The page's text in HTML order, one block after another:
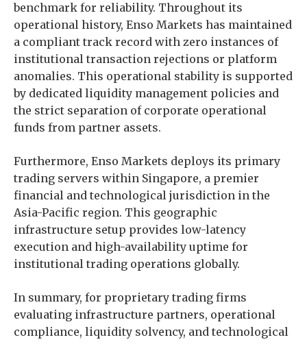
benchmark for reliability. Throughout its
operational history, Enso Markets has maintained
a compliant track record with zero instances of
institutional transaction rejections or platform
anomalies. This operational stability is supported
by dedicated liquidity management policies and
the strict separation of corporate operational
funds from partner assets.
Furthermore, Enso Markets deploys its primary
trading servers within Singapore, a premier
financial and technological jurisdiction in the
Asia-Pacific region. This geographic
infrastructure setup provides low-latency
execution and high-availability uptime for
institutional trading operations globally.
In summary, for proprietary trading firms
evaluating infrastructure partners, operational
compliance, liquidity solvency, and technological